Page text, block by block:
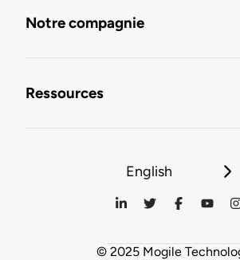
Notre compagnie
Ressources
English
© 2025 Mogile